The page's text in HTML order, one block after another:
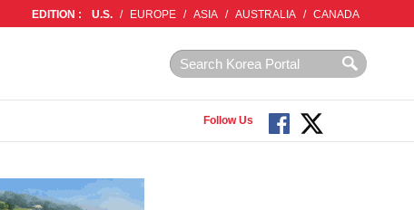
EDITION : U.S. / EUROPE / ASIA / AUSTRALIA / CANADA
Follow Us